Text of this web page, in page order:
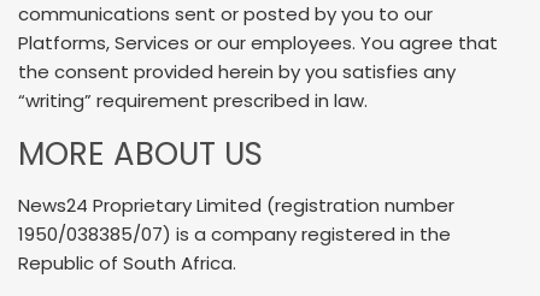
communications sent or posted by you to our
Platforms, Services or our employees. You agree that
the consent provided herein by you satisfies any
“writing” requirement prescribed in law.
MORE ABOUT US
News24 Proprietary Limited (registration number
1950/038385/07) is a company registered in the
Republic of South Africa.